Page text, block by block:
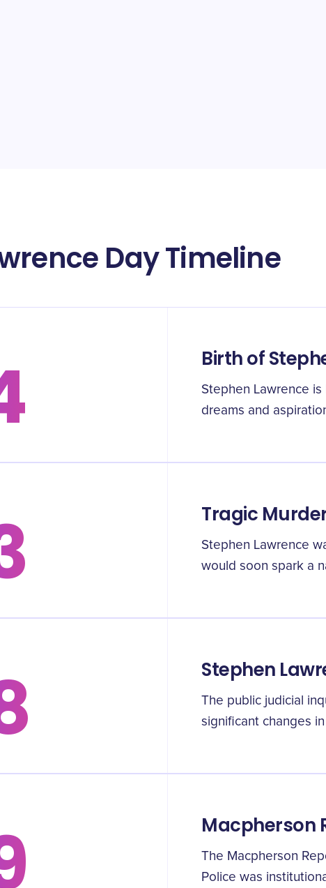
Day Timeline
Birth of
Stephen Lawrence
dreams and
Tragic
Stephen Lawrence
would soon spark a
Stephen
The public judicial
significant changes
Macpherson
The Macpherson
Police was